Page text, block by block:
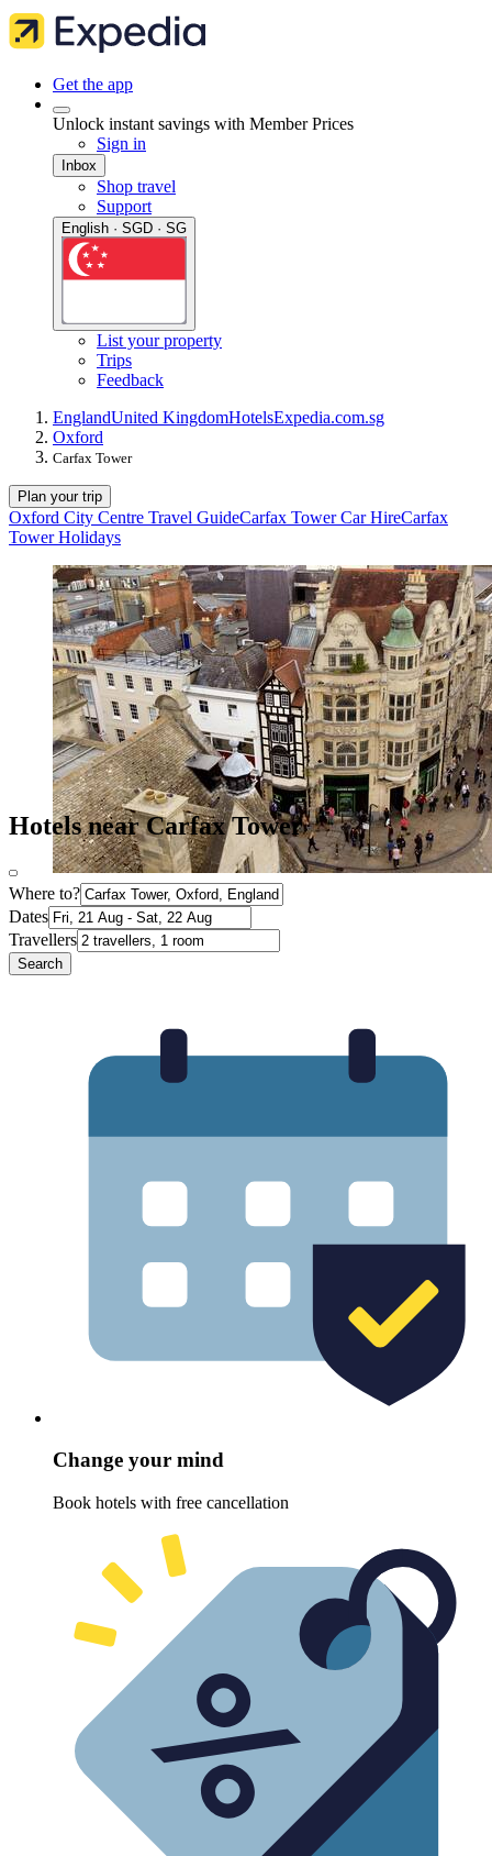
Get the app
Unlock instant savings with Member Prices
Sign in
Inbox
Shop travel
Support
English · SGD · SG
List your property
Trips
Feedback
EnglandUnited KingdomHotelsExpedia.com.sg
Oxford
Carfax Tower
Plan your trip
Oxford City Centre Travel GuideCarfax Tower Car HireCarfax
Tower Holidays
Hotels near Carfax Tower
Where to?
Dates
Travellers
Search
Change your mind
Book hotels with free cancellation